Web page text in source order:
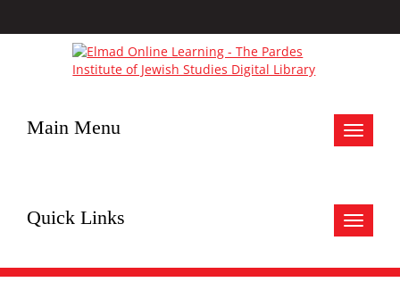
Toggle
Main Menu
Toggle
Quick Links